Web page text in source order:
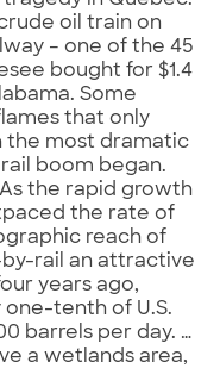
oil train on
– one of the 45
bought for $1.4
Some
that only
the most dramatic
boom began.
the rapid growth
the rate of
reach of
rail an attractive
years ago,
tenth of U.S.
barrels per day. …
a wetlands area,